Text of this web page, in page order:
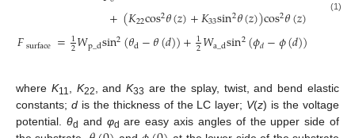
+(𝐾22cos2𝜃(𝑧)+𝐾33sin2𝜃(𝑧))cos2𝜃(𝑧) ))
𝐹surface =1
2𝑊p_dsin2(𝜃d−𝜃(𝑑))+1
2𝑊a_dsin2(𝜙𝑑−𝜙(𝑑))
(1)
where K11, K22, andK33 are the splay, twist, and bend elastic
constants; dis the thickness of the LC layer; V(z) is the voltage
potential. θd and φd are easy axis angles of the upper side of